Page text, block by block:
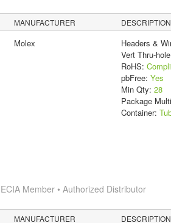
MANUFACTURER DESCRIPTION
Molex
Headers &
Vert Thru-hole
RoHS:
pbFree: Yes
Min Qty: 28
Package
Container:
ECIA Member • Authorized Distributor
MANUFACTURER DESCRIPTION